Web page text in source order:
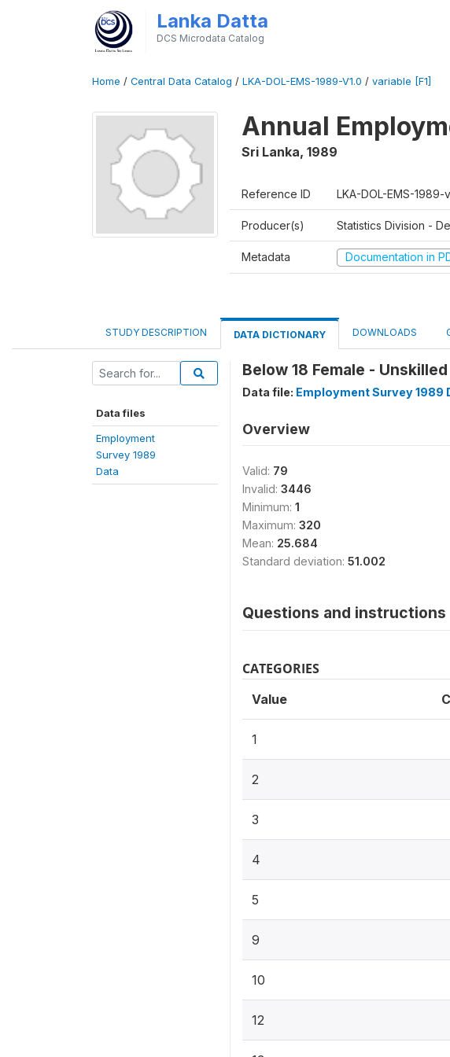
Lanka Datta
DCS Microdata Catalog
Home / Central Data Catalog / LKA-DOL-EMS-1989-V1.0 / variable [F1]
Annual
Sri Lanka, 1989
Reference ID LKA-DOL-EMS-1989-
Producer(s) Statistics Division -
Metadata Documentation in
STUDY DESCRIPTION DATA DICTIONARY DOWNLOADS
Data files
Employment
Survey 1989
Data
Below 18 Female - Unskilled
Data file: Employment Survey 1989
Overview
Valid: 79
Invalid: 3446
Minimum: 1
Maximum: 320
Mean: 25.684
Standard deviation: 51.002
Questions and instructions
CATEGORIES
Value
1
2
3
4
5
9
10
12